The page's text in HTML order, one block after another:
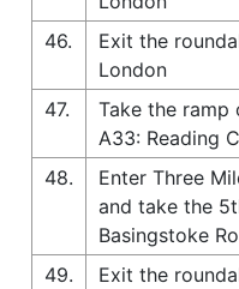
46.
Exit the
London
47.
Take the
A33: Reading
48.
Enter Three
and take the
Basingstoke
49.
Exit the